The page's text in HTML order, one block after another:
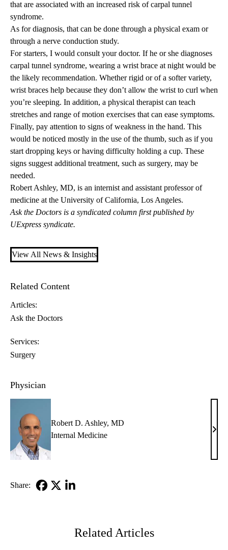
that are associated with an increased risk of carpal tunnel
syndrome.
As for diagnosis, that can be done through a physical exam or
through a nerve conduction study.
For starters, I would consult your doctor. If he or she diagnoses
carpal tunnel syndrome, wearing a wrist brace at night would be
the likely recommendation. Whether rigid or of a softer variety,
wrist braces help because they don’t allow the wrist to curl when
you’re sleeping. In addition, a physical therapist can teach
stretches and range of motion exercises that can ease symptoms.
Finally, pay attention to signs of weakness in the hand. This
would be noticed mostly in the use of the thumb, such as if you
start dropping keys or having difficulty holding a cup. These
signs suggest additional treatment, such as surgery, may be
needed.
Robert Ashley, MD, is an internist and assistant professor of
medicine at the University of California, Los Angeles.
Ask the Doctors is a syndicated column first published by
UExpress syndicate.
View All News & Insights
Related Content
Articles:
Ask the Doctors
Services:
Surgery
Physician
Robert D. Ashley, MD
Internal Medicine
Share:
Related Articles